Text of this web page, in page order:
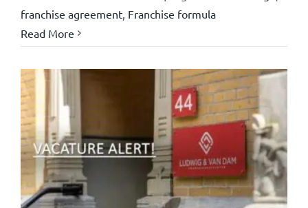
franchise agreement, Franchise formula
Read More